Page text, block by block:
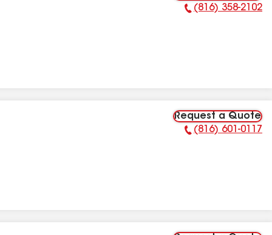
Phone Number:
(816) 358-2102
Request a Quote
Phone Number:
(816) 601-0117